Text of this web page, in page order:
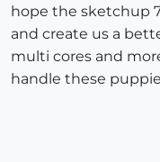
hope the sketchup
and create us a
multi cores and
handle these